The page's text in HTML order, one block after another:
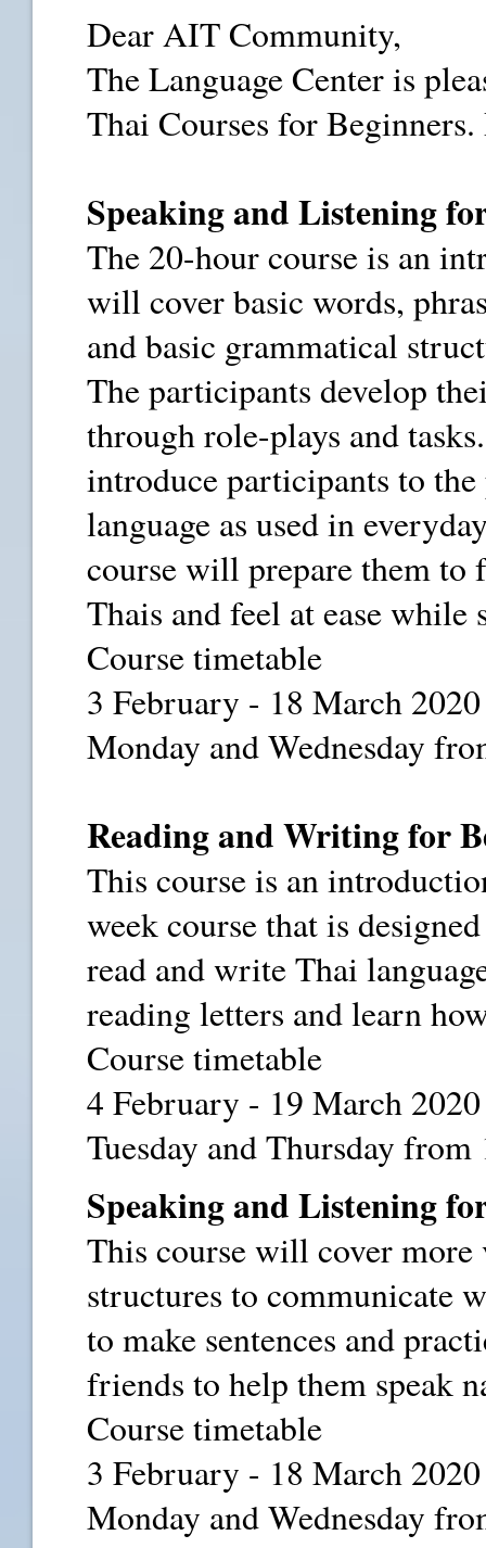
Dear AIT Community,
The Language Center is
Thai Courses for
Speaking and Listening
The 20-hour course is an
will cover basic words,
and basic grammatical
The participants develop
through role-plays and
introduce participants to
language as used in
course will prepare them
Thais and feel at ease
Course timetable
3 February - 18 March 2020
Monday and Wednesday
Reading and Writing for
This course is an
week course that is
read and write Thai
reading letters and learn
Course timetable
4 February - 19 March 2020
Tuesday and Thursday
Speaking and Listening
This course will cover
structures to communicate
to make sentences and
friends to help them speak
Course timetable
3 February - 18 March 2020
Monday and Wednesday